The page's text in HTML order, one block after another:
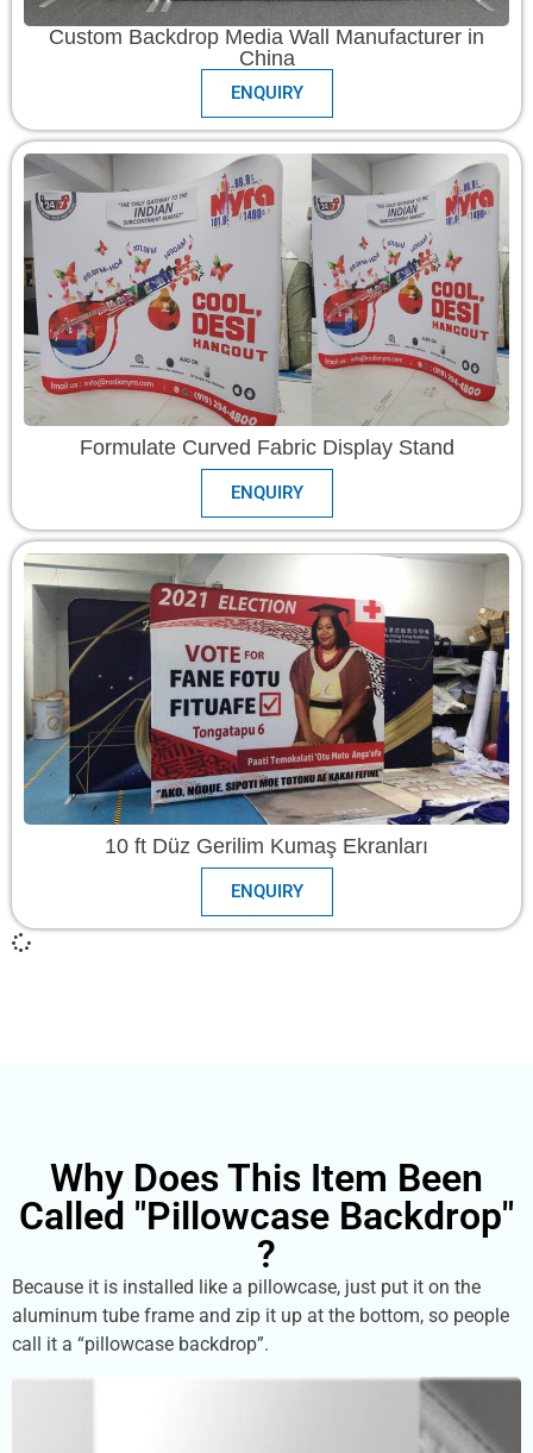
Custom Backdrop Media Wall Manufacturer in
China
ENQUIRY
Formulate Curved Fabric Display Stand
ENQUIRY
10 ft Düz Gerilim Kumaş Ekranları
ENQUIRY
Why Does This Item Been
Called "Pillowcase Backdrop"
?
Because it is installed like a pillowcase, just put it on the
aluminum tube frame and zip it up at the bottom, so people
call it a “pillowcase backdrop”.